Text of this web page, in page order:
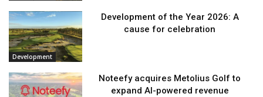
Development
Development of the Year 2026: A
cause for celebration
Noteefy acquires Metolius Golf to
expand AI-powered revenue